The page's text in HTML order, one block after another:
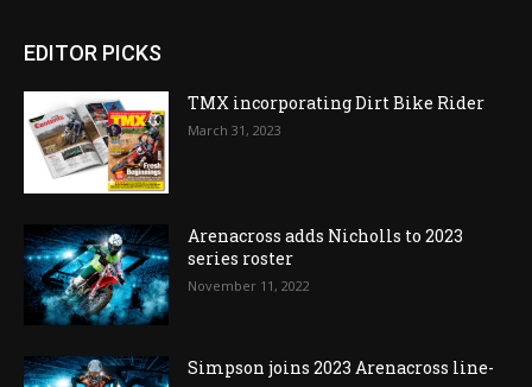
EDITOR PICKS
TMX incorporating Dirt Bike Rider
March 31, 2023
Arenacross adds Nicholls to 2023
series roster
November 11, 2022
Simpson joins 2023 Arenacross line-